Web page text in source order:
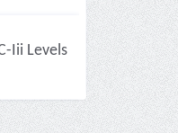
Iii Levels